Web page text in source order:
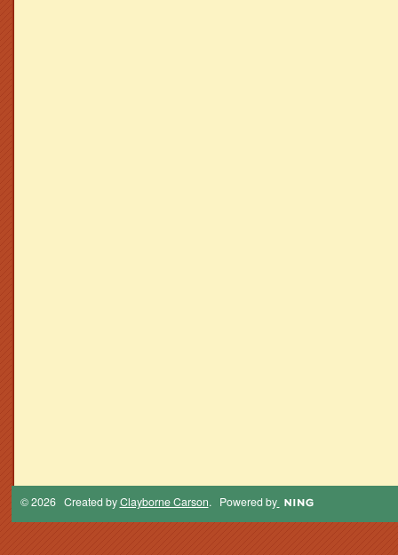
© 2026 Created byClayborne Carson. Powered by